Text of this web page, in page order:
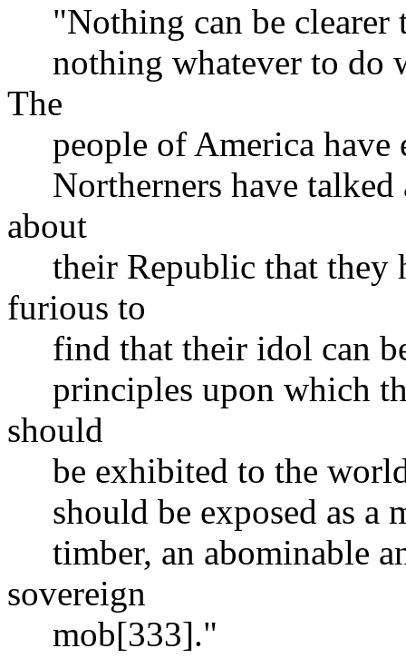
"Nothing can be clearer
nothing whatever to do
The
people of America have
Northerners have talked
about
their Republic that they
furious to
find that their idol can
principles upon which
should
be exhibited to the
should be exposed as a
timber, an abominable
sovereign
mob[333]."